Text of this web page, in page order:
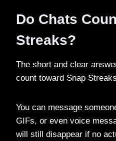
Do Chats
Streaks?
The short and clear
count toward Snap
You can message
GIFs, or even voice
will still disappear if no